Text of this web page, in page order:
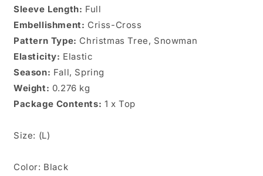
Sleeve Length: Full
Embellishment: Criss-Cross
Pattern Type: Christmas Tree, Snowman
Elasticity: Elastic
Season: Fall, Spring
Weight: 0.276 kg
Package Contents: 1 x Top
Size: (L)
Color: Black